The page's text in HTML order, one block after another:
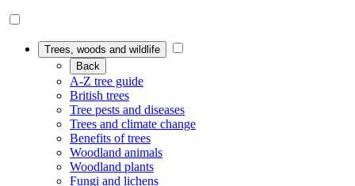
Trees, woods and wildlife
Back
A-Z tree guide
British trees
Tree pests and diseases
Trees and climate change
Benefits of trees
Woodland animals
Woodland plants
Fungi and lichens